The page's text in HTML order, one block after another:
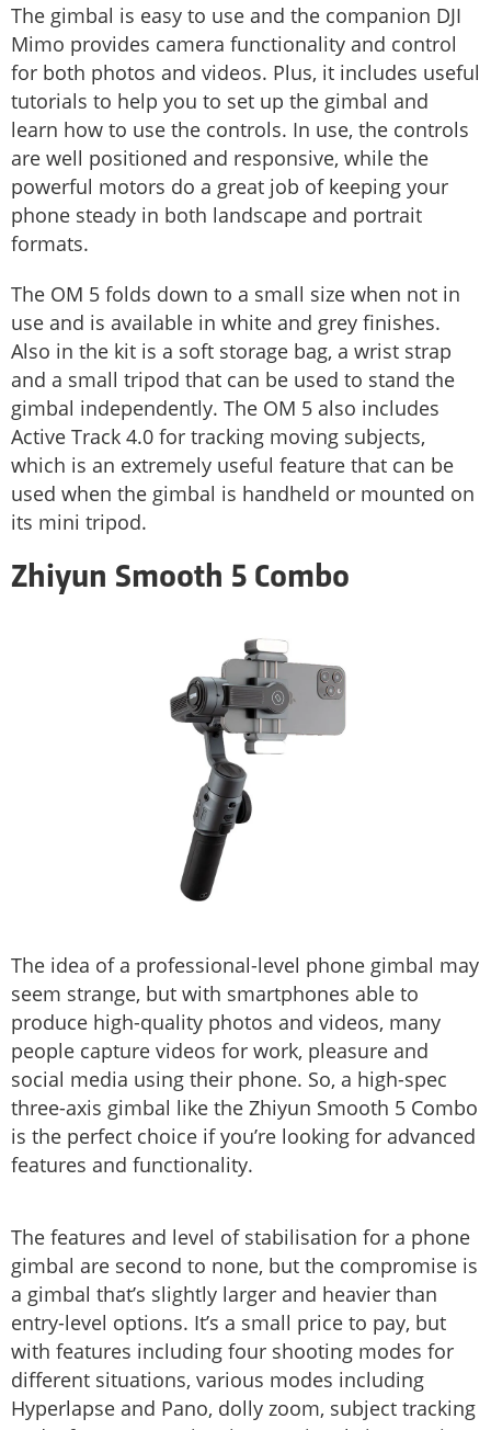
The gimbal is easy to use and the companion DJI
Mimo provides camera functionality and control
for both photos and videos. Plus, it includes useful
tutorials to help you to set up the gimbal and
learn how to use the controls. In use, the controls
are well positioned and responsive, while the
powerful motors do a great job of keeping your
phone steady in both landscape and portrait
formats.
The OM 5 folds down to a small size when not in
use and is available in white and grey finishes.
Also in the kit is a soft storage bag, a wrist strap
and a small tripod that can be used to stand the
gimbal independently. The OM 5 also includes
Active Track 4.0 for tracking moving subjects,
which is an extremely useful feature that can be
used when the gimbal is handheld or mounted on
its mini tripod.
Zhiyun Smooth 5 Combo
The idea of a professional-level phone gimbal may
seem strange, but with smartphones able to
produce high-quality photos and videos, many
people capture videos for work, pleasure and
social media using their phone. So, a high-spec
three-axis gimbal like the Zhiyun Smooth 5 Combo
is the perfect choice if you’re looking for advanced
features and functionality.
The features and level of stabilisation for a phone
gimbal are second to none, but the compromise is
a gimbal that’s slightly larger and heavier than
entry-level options. It’s a small price to pay, but
with features including four shooting modes for
different situations, various modes including
Hyperlapse and Pano, dolly zoom, subject tracking